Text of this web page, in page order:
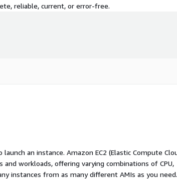
reliable, current, or error-free.
an instance. Amazon EC2 (Elastic Compute
workloads, offering varying combinations of CPU,
instances from as many different AMIs as you need.